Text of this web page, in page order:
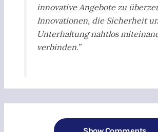
innovative Angebote zu
Innovationen, die Sicherheit
Unterhaltung nahtlos
verbinden.”